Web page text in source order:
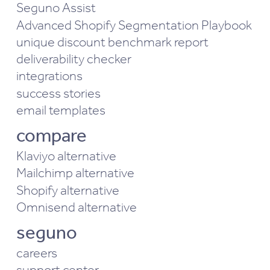
Seguno Assist
Advanced Shopify Segmentation Playbook
unique discount benchmark report
deliverability checker
integrations
success stories
email templates
compare
Klaviyo alternative
Mailchimp alternative
Shopify alternative
Omnisend alternative
seguno
careers